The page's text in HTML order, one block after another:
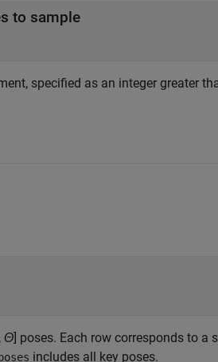
to sample
specified as an integer greater
Θ] poses. Each row corresponds to a
includes all key poses.